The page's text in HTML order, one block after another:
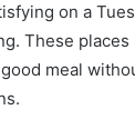
on a
These
meal